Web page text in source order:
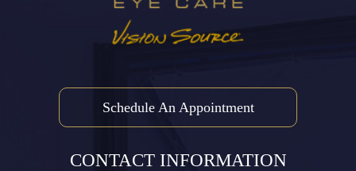
Schedule An Appointment
CONTACT INFORMATION